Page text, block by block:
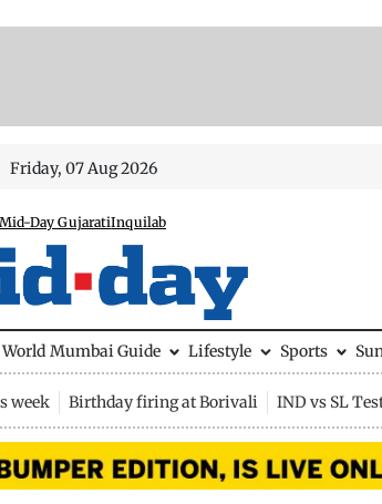
Friday, 07 Aug 2026
Mid-Day GujaratiInquilab
World Mumbai Guide Lifestyle Sports
week Birthday firing at Borivali IND vs SL